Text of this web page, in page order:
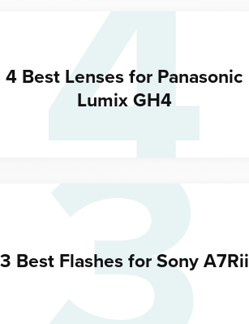
4
4 Best Lenses for Panasonic
Lumix GH4
3 Best Flashes for Sony A7Rii